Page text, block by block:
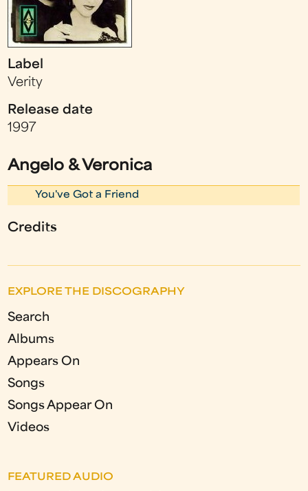
Label
Verity
Release date
1997
Angelo & Veronica
You've Got a Friend
Credits
EXPLORE THE DISCOGRAPHY
Search
Albums
Appears On
Songs
Songs Appear On
Videos
FEATURED AUDIO